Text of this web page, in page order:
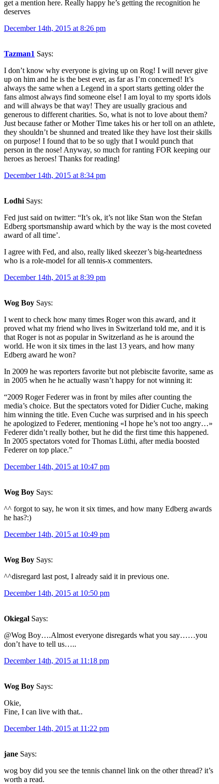
get a mention here. Really happy he’s getting the recognition he
deserves
December 14th, 2015 at 8:26 pm
Tazman1 Says:
I don’t know why everyone is giving up on Rog! I will never give
up on him and he is the best ever, as far as I’m concerned! It’s
always the same when a Legend in a sport starts getting older the
fans almost always find someone else! I am loyal to my sports idols
and will always be that way! They are usually gracious and
generous to different charities. So, what is not to love about them?
Just because father or Mother Time takes his or her toll on an athlete,
they shouldn’t be shunned and treated like they have lost their skills
on purpose! I found that to be so ugly that I would punch that
person in the nose! Anyway, so much for ranting FOR keeping our
heroes as heroes! Thanks for reading!
December 14th, 2015 at 8:34 pm
Lodhi Says:
Fed just said on twitter: “It’s ok, it’s not like Stan won the Stefan
Edberg sportsmanship award which by the way is the most coveted
award of all time’.
I agree with Fed, and also, really liked skeezer’s big-heartedness
who is a role-model for all tennis-x commenters.
December 14th, 2015 at 8:39 pm
Wog Boy Says:
I went to check how many times Roger won this award, and it
proved what my friend who lives in Switzerland told me, and it is
that Roger is not as popular in Switzerland as he is around the
world. He won it six times in the last 13 years, and how many
Edberg award he won?
In 2009 he was reporters favorite but not plebiscite favorite, same as
in 2005 when he he actually wasn’t happy for not winning it:
“2009 Roger Federer was in front by miles after counting the
media’s choice. But the spectators voted for Didier Cuche, making
him winning the title. Even Cuche was surprised and in his speech
he apologized to Federer, mentioning «I hope he’s not too angry…»
Federer didn’t really bother, but he did the first time this happened.
In 2005 spectators voted for Thomas Lüthi, after media boosted
Federer on top place.”
December 14th, 2015 at 10:47 pm
Wog Boy Says:
^^ forgot to say, he won it six times, and how many Edberg awards
he has?:)
December 14th, 2015 at 10:49 pm
Wog Boy Says:
^^disregard last post, I already said it in previous one.
December 14th, 2015 at 10:50 pm
Okiegal Says:
@Wog Boy….Almost everyone disregards what you say……you
don’t have to tell us…..
December 14th, 2015 at 11:18 pm
Wog Boy Says:
Okie,
Fine, I can live with that..
December 14th, 2015 at 11:22 pm
jane Says:
wog boy did you see the tennis channel link on the other thread? it’s
worth a read.